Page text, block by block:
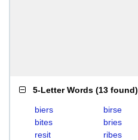
5-Letter Words (13 found)
biers birse
bites
bries
resit
ribes